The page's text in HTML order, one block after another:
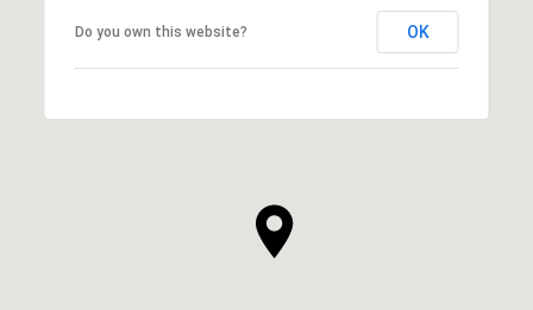
Do you own this website? OK